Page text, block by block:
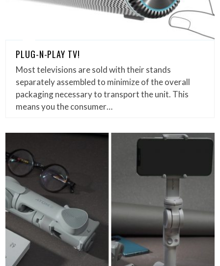
PLUG-N-PLAY TV!
Most televisions are sold with their stands
separately assembled to minimize of the overall
packaging necessary to transport the unit. This
means you the consumer…